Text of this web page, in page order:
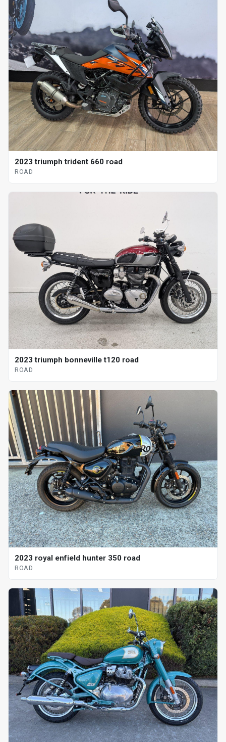
2023 triumph trident 660 road
ROAD
2023 triumph bonneville t120 road
ROAD
2023 royal enfield hunter 350 road
ROAD